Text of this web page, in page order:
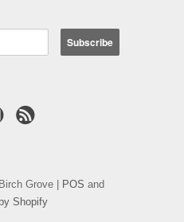
Grove | POS and
Shopify